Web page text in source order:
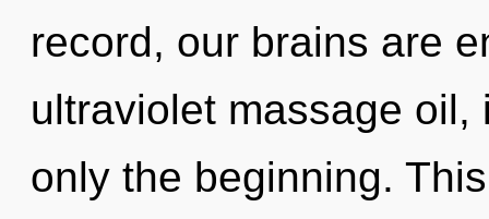
record, our brains are
ultraviolet massage
only the beginning.